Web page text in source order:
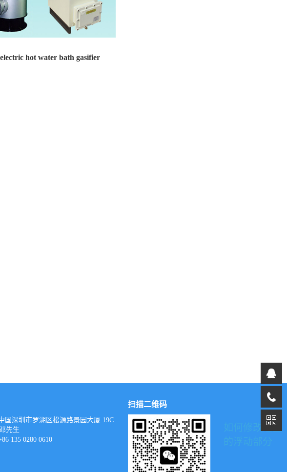
hot water bath gasifier
国深圳市罗湖区松源路景园大厦 19C
先生
135 0280 0610
扫描二维码
如何修改这里